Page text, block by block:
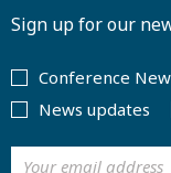
Sign up for our
Conference
News updates